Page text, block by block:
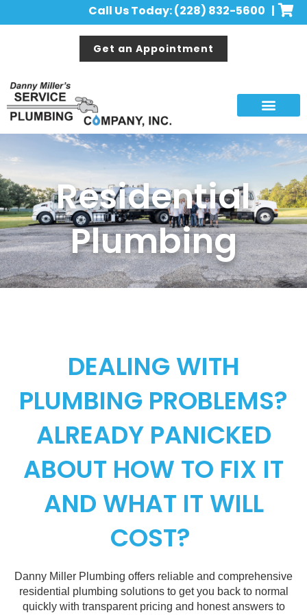
Call Us Today: (228) 832-5600 |
Get an Appointment
Residential
Plumbing
DEALING WITH
PLUMBING PROBLEMS?
ALREADY PANICKED
ABOUT HOW TO FIX IT
AND WHAT IT WILL
COST?
Danny Miller Plumbing offers reliable and comprehensive
residential plumbing solutions to get you back to normal
quickly with transparent pricing and honest answers to